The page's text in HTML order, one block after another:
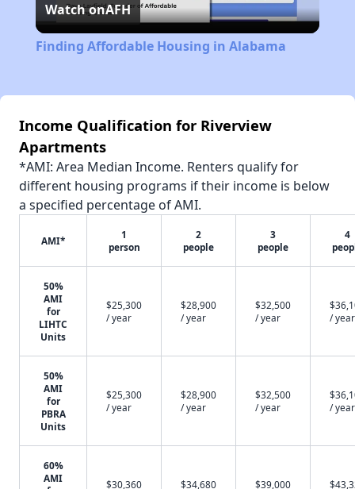
Video
Watch onAFH
Finding Affordable Housing in Alabama
Income Qualification for Riverview
Apartments
*AMI: Area Median Income. Renters qualify for
different housing programs if their income is below
a specified percentage of AMI.
AMI*
1
person
2
people
3
people
4
50%
AMI
for
LIHTC
Units
$25,300
/ year
$28,900
/ year
$32,500
/ year
/ year
50%
AMI
for
PBRA
Units
$25,300
/ year
$28,900
/ year
$32,500
/ year
/ year
60%
AMI
$30,360 $34,680 $39,000